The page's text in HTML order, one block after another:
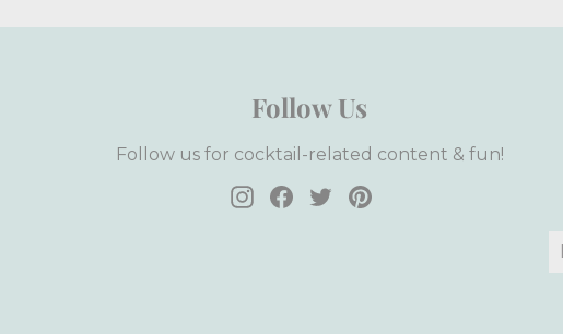
Follow Us
Follow us for cocktail-related content & fun!
InstagramFacebook
TwitterPinterest